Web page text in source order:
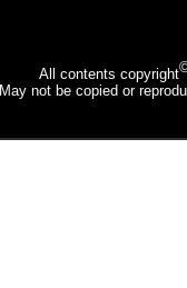
All contents copyright
May not be copied or